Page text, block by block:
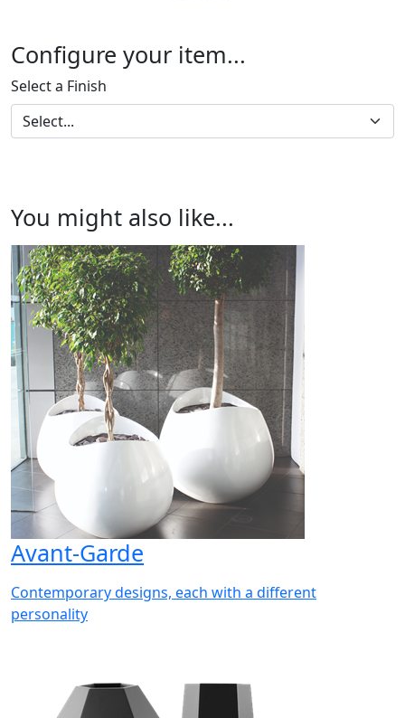
Configure your item...
Select a Finish
You might also like...
Avant-Garde
Contemporary designs, each with a different
personality